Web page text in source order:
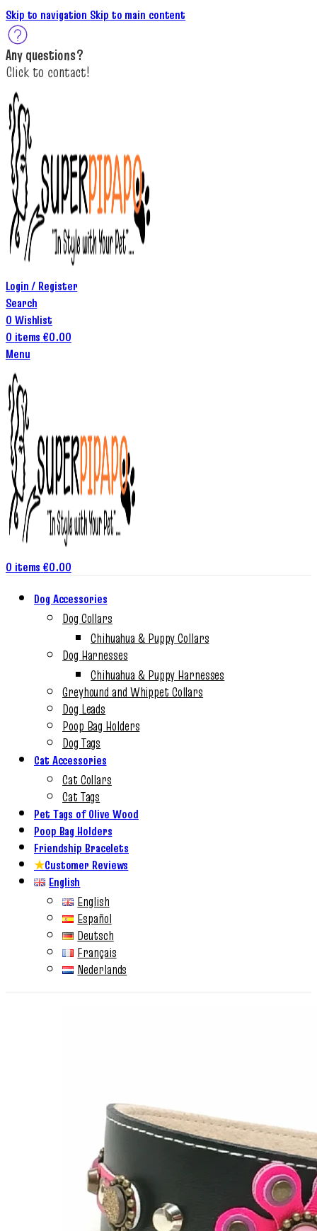
Skip to navigation Skip to main content
Any questions?
Click to contact!
Login / Register
Search
0 Wishlist
0 items €0.00
Menu
0 items €0.00
Dog Accessories
Dog Collars
Chihuahua & Puppy Collars
Dog Harnesses
Chihuahua & Puppy Harnesses
Greyhound and Whippet Collars
Dog Leads
Poop Bag Holders
Dog Tags
Cat Accessories
Cat Collars
Cat Tags
Pet Tags of Olive Wood
Poop Bag Holders
Friendship Bracelets
★Customer Reviews
English
English
Español
Deutsch
Français
Nederlands